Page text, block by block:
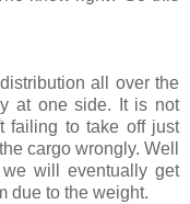
all over the
at one side. It is not
failing to take off just
cargo wrongly. Well
will eventually get
due to the weight.